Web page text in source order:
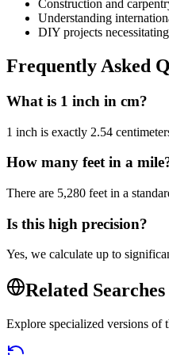
Construction and
Understanding
DIY projects
Frequently Asked
What is 1 inch in cm?
1 inch is exactly 2.54
How many feet in a
There are 5,280 feet in a
Is this high precision?
Yes, we calculate up to
Related Searches
Explore specialized versions of